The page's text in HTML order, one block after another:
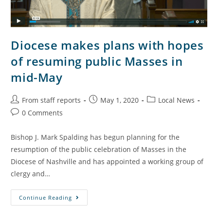
Diocese makes plans with hopes
of resuming public Masses in
mid-May
From staff reports May 1, 2020
Local News
0 Comments
Bishop J. Mark Spalding has begun planning for the
resumption of the public celebration of Masses in the
Diocese of Nashville and has appointed a working group of
clergy and…
Continue Reading